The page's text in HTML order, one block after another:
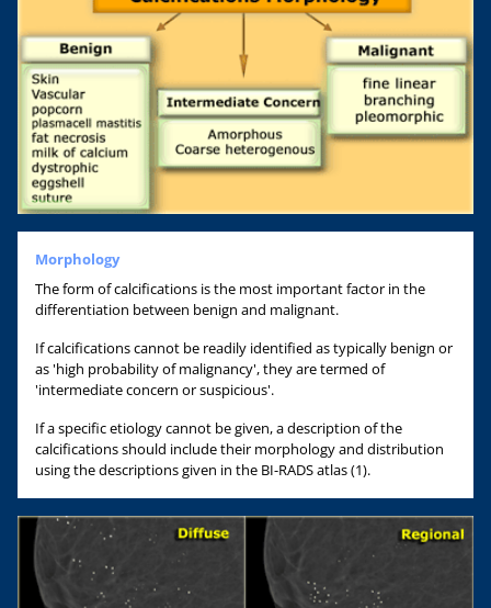
Morphology
The form of calcifications is the most important factor in the
differentiation between benign and malignant.
If calcifications cannot be readily identified as typically benign or
as 'high probability of malignancy', they are termed of
'intermediate concern or suspicious'.
If a specific etiology cannot be given, a description of the
calcifications should include their morphology and distribution
using the descriptions given in the BI-RADS atlas (1).